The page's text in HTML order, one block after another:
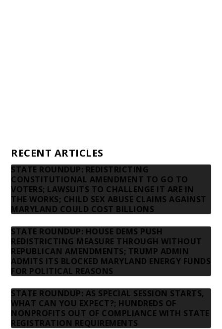
RECENT ARTICLES
STATE ROUNDUP: REDISTRICTING
CONSTITUTIONAL AMENDMENT TO GO TO
VOTERS; LAWSUITS TO CHALLENGE IT ARE IN
THE WORKS; CHILD SEX ABUSE CLAIMS AGAINST
MARYLAND COULD COST BILLIONS
STATE ROUNDUP: HOUSE DEMS PUSH
REDISTRICTING MEASURE THROUGH WITHOUT
REPUBLICAN AMENDMENTS; TRUMP ADMIN
ADMITS ITS BLOCKED MARYLAND ENERGY FUNDS
FOR POLITICAL REASONS
STATE ROUNDUP: AS SPECIAL SESSION STARTS,
WHAT CAN YOU EXPECT?; HUNDREDS OF
NONPROFITS OUT OF COMPLIANCE WITH STATE
REGISTRATION REQUIREMENTS